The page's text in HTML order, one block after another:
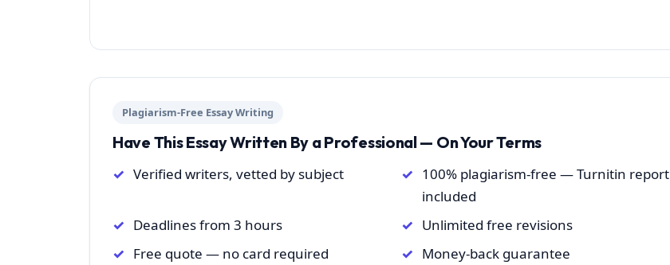
Plagiarism-Free Essay Writing
Have This Essay Written By a Professional — On Your Terms
Verified writers, vetted by subject
100% plagiarism-free — Turnitin report
included
Deadlines from 3 hours
Unlimited free revisions
Free quote — no card required
Money-back guarantee